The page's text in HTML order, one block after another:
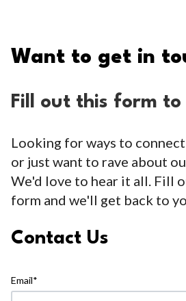
Want to get in
Fill out this form to
Looking for ways to
or just want to rave about
We'd love to hear it all. Fill
form and we'll get back to
Contact Us
Email*